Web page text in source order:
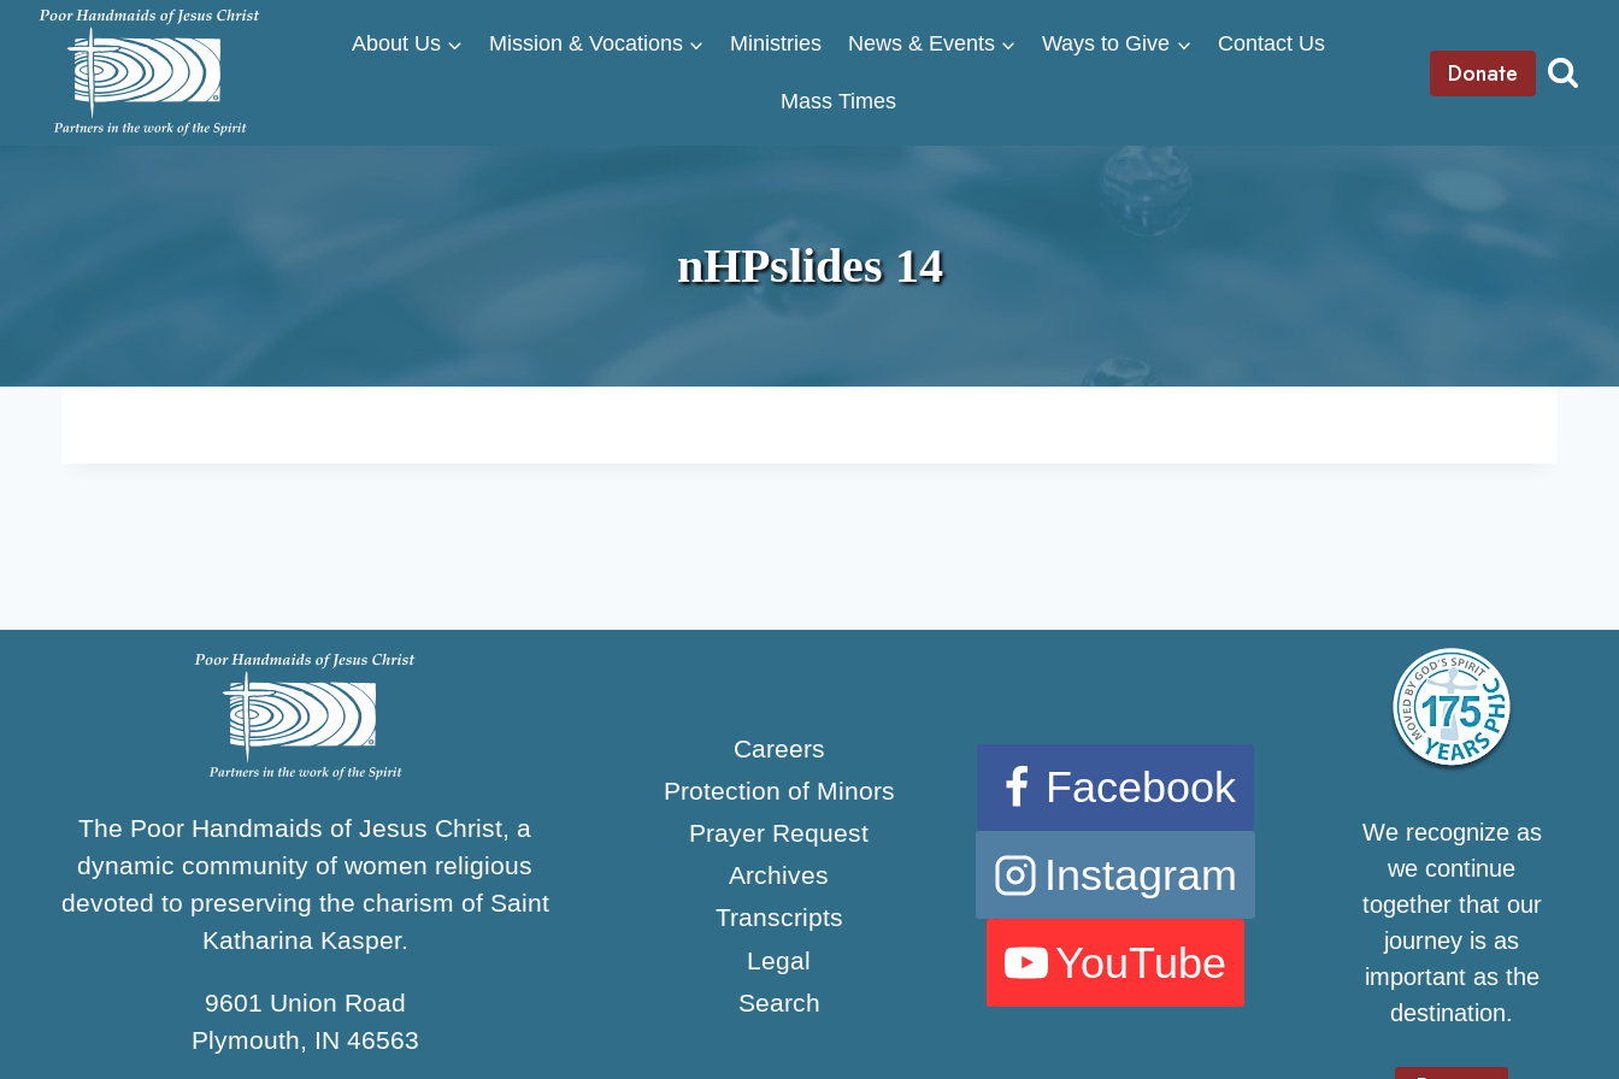
Skip
content
About Us Mission & Vocations Ministries News & Events Ways to Give Contact Us
Mass Times
Donate
nHPslides 14
The Poor Handmaids of Jesus Christ, a
dynamic community of women religious
devoted to preserving the charism of Saint
Katharina Kasper.
9601 Union Road
Plymouth, IN 46563
Careers
Protection of Minors
Prayer Request
Archives
Transcripts
Legal
Search
Facebook
Instagram
YouTube
We recognize as
we continue
together that our
journey is as
important as the
destination.